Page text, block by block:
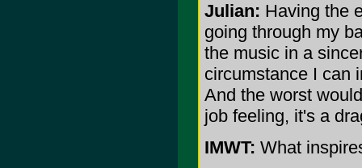
Julian: Having the
going through my
the music in a
circumstance I can
And the worst
job feeling, it's a
IMWT: What